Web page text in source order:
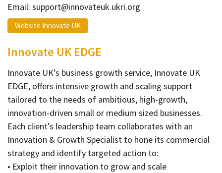
Email: support@innovateuk.ukri.org
Website Innovate UK
Innovate UK EDGE
Innovate UK’s business growth service, Innovate UK
EDGE, offers intensive growth and scaling support
tailored to the needs of ambitious, high-growth,
innovation-driven small or medium sized businesses.
Each client’s leadership team collaborates with an
Innovation & Growth Specialist to hone its commercial
strategy and identify targeted action to:
• Exploit their innovation to grow and scale